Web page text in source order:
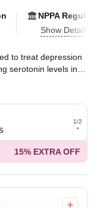
NPPA
Show Details
to treat depression
serotonin levels in
overall emotional
MBBS,
Get for
on
1/2
15% EXTRA OFF